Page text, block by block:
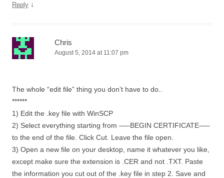
Reply ↓
Chris
August 5, 2014 at 11:07 pm
The whole “edit file” thing you don’t have to do..
******
1) Edit the .key file with WinSCP
2) Select everything starting from —–BEGIN CERTIFICATE—–
to the end of the file. Click Cut. Leave the file open.
3) Open a new file on your desktop, name it whatever you like,
except make sure the extension is .CER and not .TXT. Paste
the information you cut out of the .key file in step 2. Save and